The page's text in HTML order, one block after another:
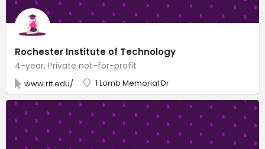
Rochester Institute of Technology
4-year, Private not-for-profit
www.rit.edu/ 1 Lomb Memorial Dr